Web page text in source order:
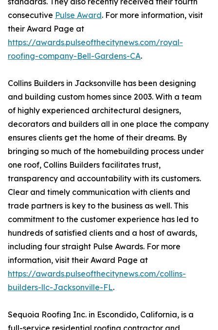
consecutive Pulse Award. For more information, visit
their Award Page at
https://awards.pulseofthecitynews.com/royal-
roofing-company-Bell-Gardens-CA.
Collins Builders in Jacksonville has been designing
and building custom homes since 2003. With a team
of highly experienced architectural designers,
decorators and builders all in one place the company
ensures clients get the home of their dreams. By
bringing so much of the homebuilding process under
one roof, Collins Builders facilitates trust,
transparency and accountability with its customers.
Clear and timely communication with clients and
trade partners is key to the business as well. This
commitment to the customer experience has led to
hundreds of satisfied clients and a host of awards,
including four straight Pulse Awards. For more
information, visit their Award Page at
https://awards.pulseofthecitynews.com/collins-
builders-llc-Jacksonville-FL.
Sequoia Roofing Inc. in Escondido, California, is a